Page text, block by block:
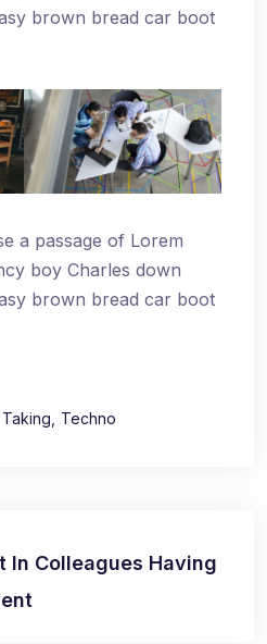
brown bread car boot
a passage of Lorem
boy Charles down
brown bread car boot
Taking Techno
In Colleagues Having